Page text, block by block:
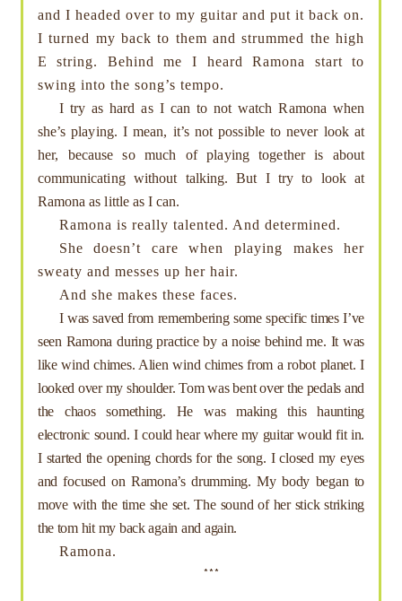
and I headed over to my guitar and put it back on.
I turned my back to them and strummed the high
E string. Behind me I heard Ramona start to
swing into the song’s tempo.
I try as hard as I can to not watch Ramona when
she’s playing. I mean, it’s not possible to never look at
her, because so much of playing together is about
communicating without talking. But I try to look at
Ramona as little as I can.
Ramona is really talented. And determined.
She doesn’t care when playing makes her
sweaty and messes up her hair.
And she makes these faces.
I was saved from remembering some specific times I’ve
seen Ramona during practice by a noise behind me. It was
like wind chimes. Alien wind chimes from a robot planet. I
looked over my shoulder. Tom was bent over the pedals and
the chaos something. He was making this haunting
electronic sound. I could hear where my guitar would fit in.
I started the opening chords for the song. I closed my eyes
and focused on Ramona’s drumming. My body began to
move with the time she set. The sound of her stick striking
the tom hit my back again and again.
Ramona.
***